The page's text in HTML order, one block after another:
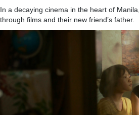
In a decaying cinema in the heart of
through films and their new friend’s father.